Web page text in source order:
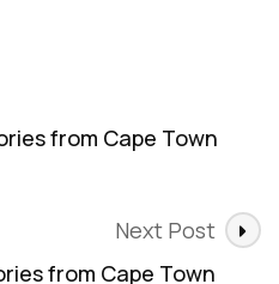
(Bonus)
from Cape Town
Next Post
from Cape Town